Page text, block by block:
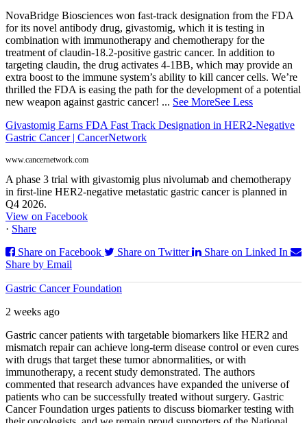
NovaBridge Biosciences won fast-track designation from the FDA
for its novel antibody drug, givastomig, which it is testing in
combination with immunotherapy and chemotherapy for the
treatment of claudin-18.2-positive gastric cancer. In addition to
targeting claudin, the drug activates 4-1BB, which may provide an
extra boost to the immune system’s ability to kill cancer cells. We’re
thrilled the FDA is easing the path for the development of a potential
new weapon against gastric cancer! ... See MoreSee Less
Givastomig Earns FDA Fast Track Designation in HER2-Negative
Gastric Cancer | CancerNetwork
www.cancernetwork.com
A phase 3 trial with givastomig plus nivolumab and chemotherapy
in first-line HER2-negative metastatic gastric cancer is planned in
Q4 2026.
View on Facebook
· Share
Share on Facebook
Share on Twitter
Share on Linked In
Share by Email
Gastric Cancer Foundation
2 weeks ago
Gastric cancer patients with targetable biomarkers like HER2 and
mismatch repair can achieve long-term disease control or even cures
with drugs that target these tumor abnormalities, or with
immunotherapy, a recent study demonstrated. The authors
commented that research advances have expanded the universe of
patients who can be successfully treated without surgery. Gastric
Cancer Foundation urges patients to discuss biomarker testing with